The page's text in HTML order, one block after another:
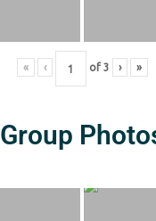
« ‹ of 3 › »
Group